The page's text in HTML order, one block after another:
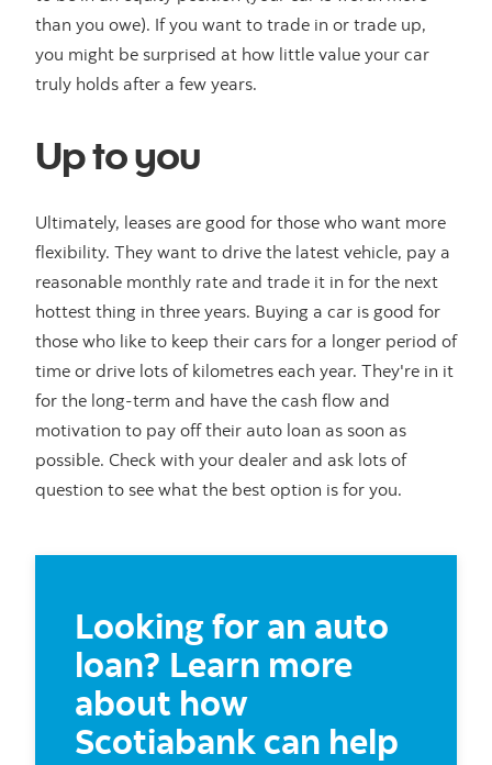
than you owe). If you want to trade in or trade up,
you might be surprised at how little value your car
truly holds after a few years.
Up to you
Ultimately, leases are good for those who want more
flexibility. They want to drive the latest vehicle, pay a
reasonable monthly rate and trade it in for the next
hottest thing in three years. Buying a car is good for
those who like to keep their cars for a longer period of
time or drive lots of kilometres each year. They're in it
for the long-term and have the cash flow and
motivation to pay off their auto loan as soon as
possible. Check with your dealer and ask lots of
question to see what the best option is for you.
Looking for an auto
loan? Learn more
about how
Scotiabank can help